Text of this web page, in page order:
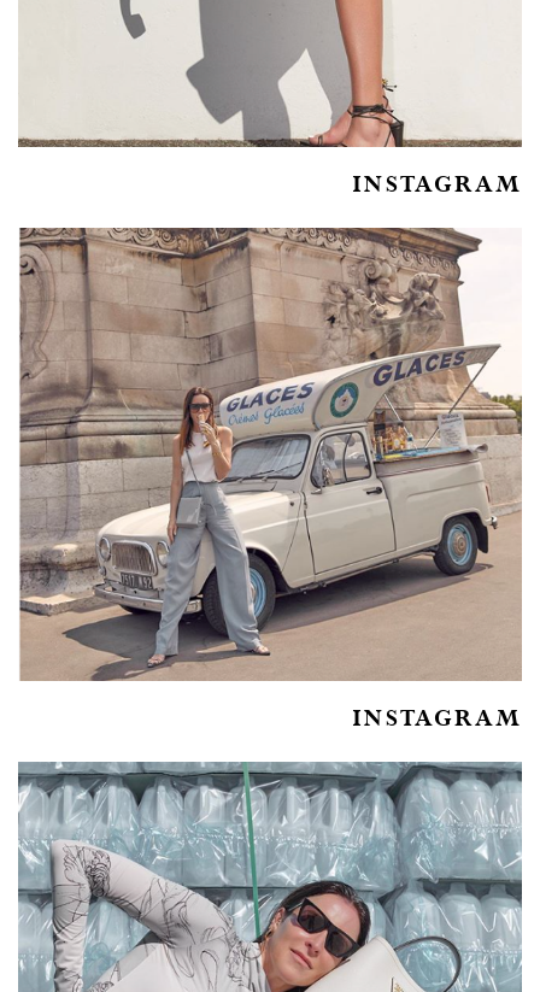
INSTAGRAM
INSTAGRAM